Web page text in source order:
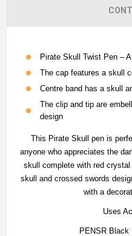
Pirate Skull Twist Pen –
The cap features a skull
Centre band has a skull
The clip and tip are
design
This Pirate Skull pen is
anyone who appreciates the
skull complete with red
skull and crossed swords
with a
Uses
PENSR